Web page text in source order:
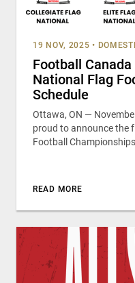
19 NOV, 2025 •
Football
National Flag
Schedule
Ottawa, ON —
proud to announce the
Football
READ MORE